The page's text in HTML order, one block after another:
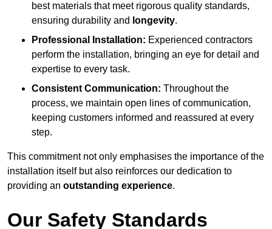
best materials that meet rigorous quality standards,
ensuring durability and longevity.
Professional Installation: Experienced contractors
perform the installation, bringing an eye for detail and
expertise to every task.
Consistent Communication: Throughout the
process, we maintain open lines of communication,
keeping customers informed and reassured at every
step.
This commitment not only emphasises the importance of the
installation itself but also reinforces our dedication to
providing an outstanding experience.
Our Safety Standards